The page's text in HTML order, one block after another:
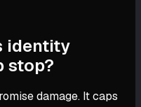
identity
stop?
damage. It caps